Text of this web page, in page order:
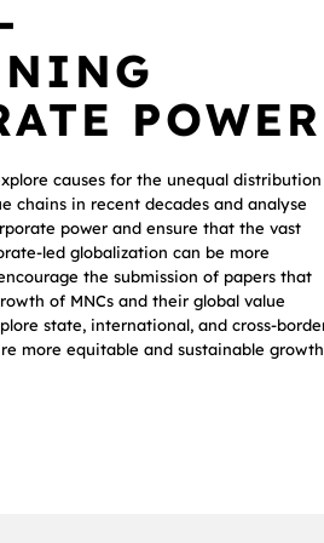
POWER
causes for the unequal distribution
chains in recent decades and analyse
power and ensure that the vast
led globalization can be more
the submission of papers that
of MNCs and their global value
state, international, and cross-
more equitable and sustainable